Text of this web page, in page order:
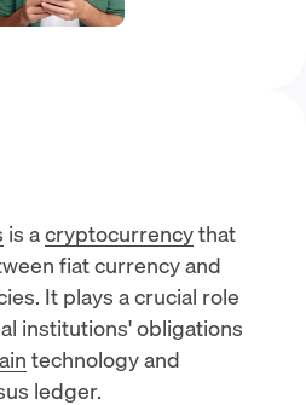
is acryptocurrencythat
fiat currency and
It plays a crucial role
institutions' obligations
technology and
ledger.